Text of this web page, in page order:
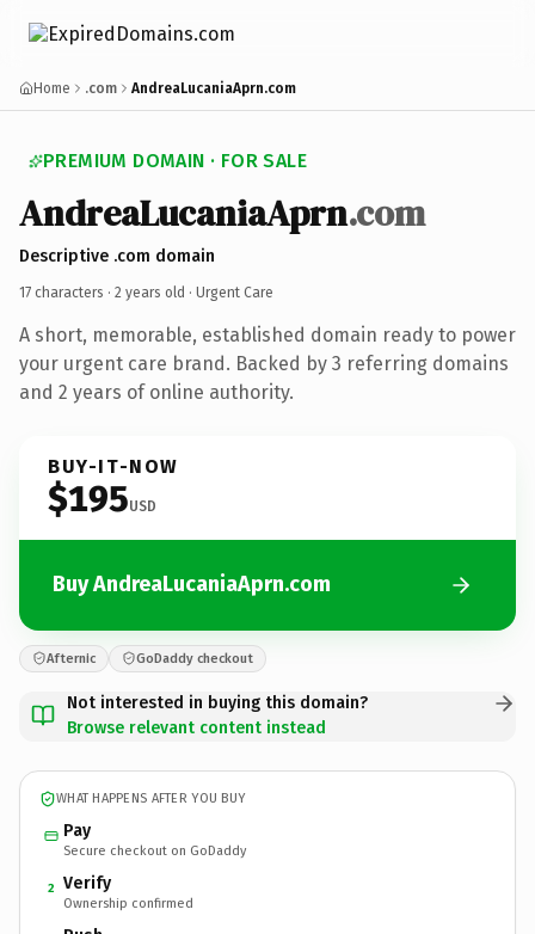
Home .com AndreaLucaniaAprn.com
PREMIUM DOMAIN · FOR SALE
AndreaLucaniaAprn.com
Descriptive .com domain
17 characters · 2 years old · Urgent Care
A short, memorable, established domain ready to power
your urgent care brand. Backed by 3 referring domains
and 2 years of online authority.
BUY-IT-NOW
$195USD
Buy AndreaLucaniaAprn.com
Afternic GoDaddy checkout
Not interested in buying this domain?
Browse relevant content instead
WHAT HAPPENS AFTER YOU BUY
Pay
Secure checkout on GoDaddy
2 Verify
Ownership confirmed